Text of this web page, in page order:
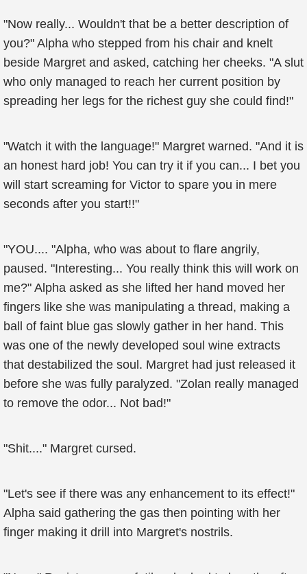
"Now really... Wouldn't that be a better description of
you?" Alpha who stepped from his chair and knelt
beside Margret and asked, catching her cheeks. "A slut
who only managed to reach her current position by
spreading her legs for the richest guy she could find!"
"Watch it with the language!" Margret warned. "And it is
an honest hard job! You can try it if you can... I bet you
will start screaming for Victor to spare you in mere
seconds after you start!!"
"YOU.... "Alpha, who was about to flare angrily,
paused. "Interesting... You really think this will work on
me?" Alpha asked as she lifted her hand moved her
fingers like she was manipulating a thread, making a
ball of faint blue gas slowly gather in her hand. This
was one of the newly developed soul wine extracts
that destabilized the soul. Margret had just released it
before she was fully paralyzed. "Zolan really managed
to remove the odor... Not bad!"
"Shit...." Margret cursed.
"Let's see if there was any enhancement to its effect!"
Alpha said gathering the gas then pointing with her
finger making it drill into Margret's nostrils.